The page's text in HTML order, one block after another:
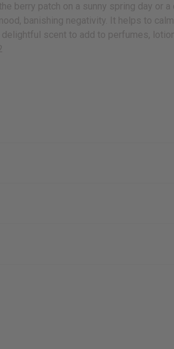
berry patch on a sunny spring day
banishing negativity. It helps to
scent to add to perfumes,